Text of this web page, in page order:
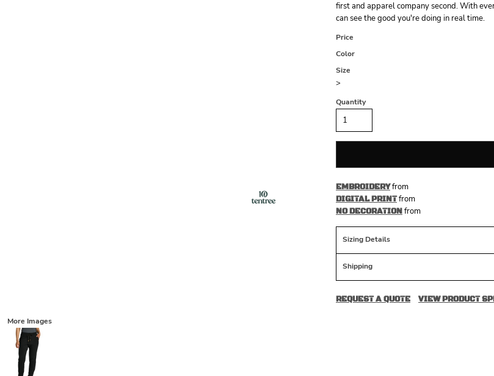
first and apparel company second. With
can see the good you're doing in real time.
Price
Color
Size
>
Quantity
EMBROIDERYfrom
DIGITAL PRINTfrom
NO DECORATIONfrom
Sizing Details
Shipping
REQUEST A QUOTE VIEW PRODUCT
More Images